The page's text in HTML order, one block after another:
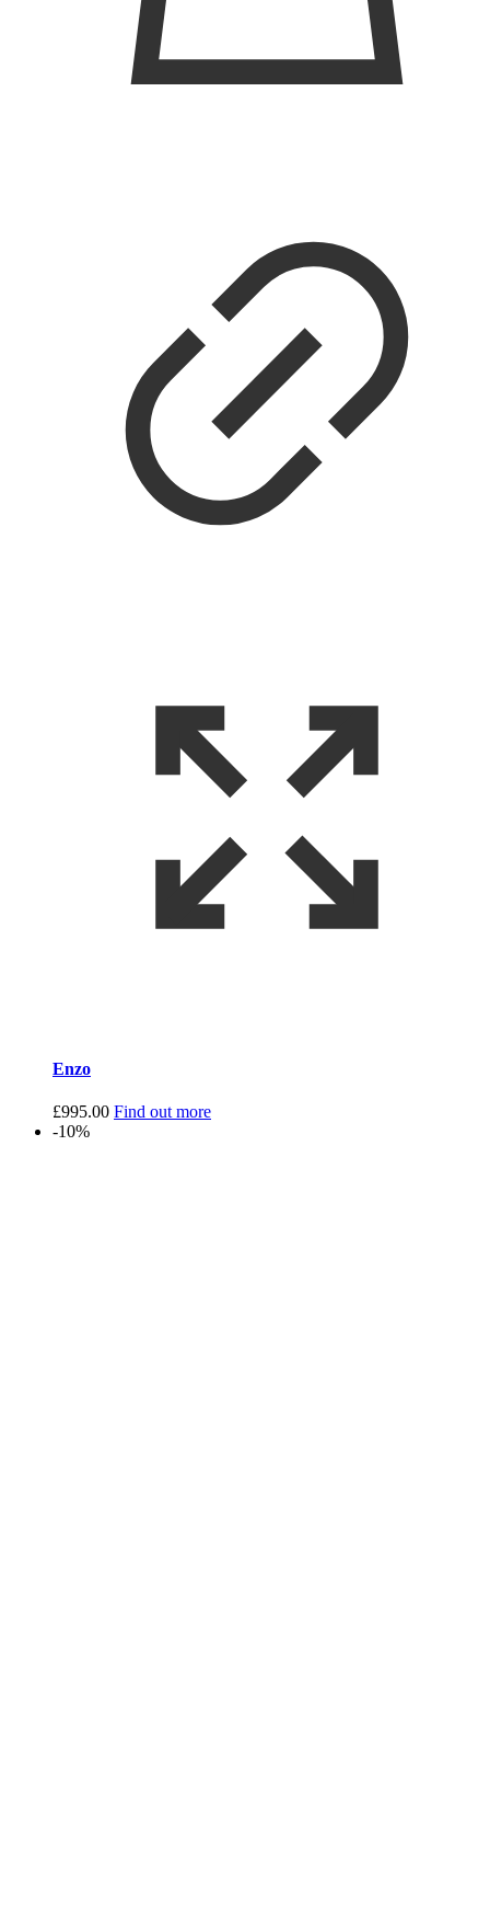
Enzo
£995.00 Find out more
-10%